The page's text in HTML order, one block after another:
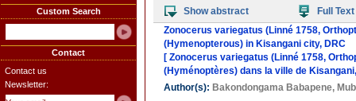
Custom Search
Contact
Contact us
Newsletter:
Show abstract
Full Text
Zonocerus variegatus (Linné 1758,
(Hymenopterous) in Kisangani city, DRC
[ Zonocerus variegatus (Linné 1758,
(Hyménoptères) dans la ville de
Author(s): Bakondongama Babapene,